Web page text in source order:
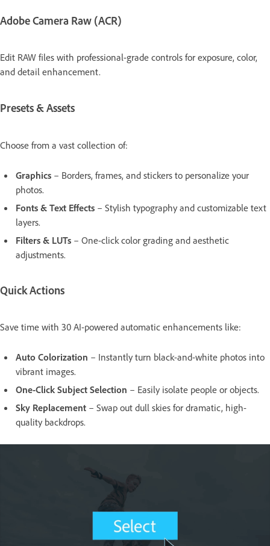
Adobe Camera Raw (ACR)
Edit RAW files with professional-grade controls for exposure, color,
and detail enhancement.
Presets & Assets
Choose from a vast collection of:
Graphics – Borders, frames, and stickers to personalize your
photos.
Fonts & Text Effects – Stylish typography and customizable text
layers.
Filters & LUTs – One-click color grading and aesthetic
adjustments.
Quick Actions
Save time with 30 AI-powered automatic enhancements like:
Auto Colorization – Instantly turn black-and-white photos into
vibrant images.
One-Click Subject Selection – Easily isolate people or objects.
Sky Replacement – Swap out dull skies for dramatic, high-
quality backdrops.